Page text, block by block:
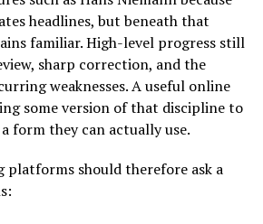
headlines, but beneath that
familiar. High-level progress still
sharp correction, and the
weaknesses. A useful online
some version of that discipline to
form they can actually use.
platforms should therefore ask a